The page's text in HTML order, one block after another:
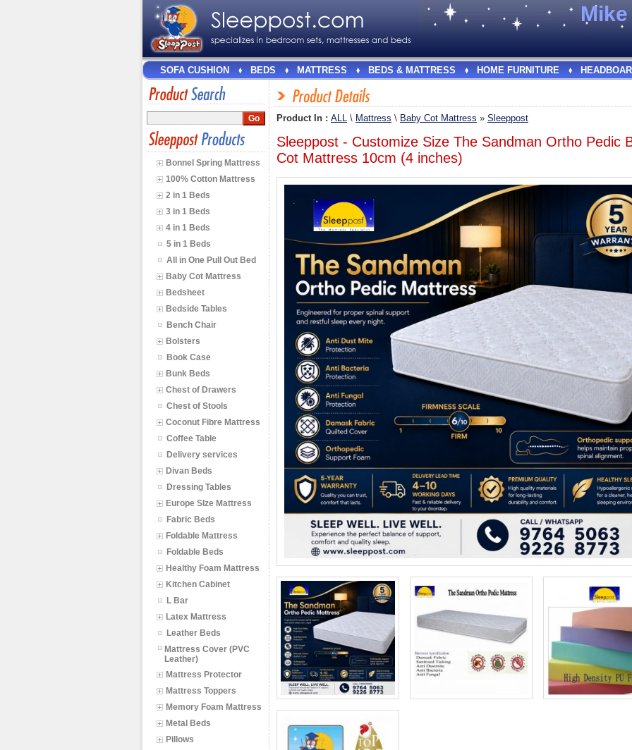
SOFA CUSHION BEDS MATTRESS BEDS & MATTRESS HOME FURNITURE
Bonnel Spring Mattress
100% Cotton Mattress
2 in 1 Beds
3 in 1 Beds
4 in 1 Beds
5 in 1 Beds
All in One Pull Out Bed
Baby Cot Mattress
Bedsheet
Bedside Tables
Bench Chair
Bolsters
Book Case
Bunk Beds
Chest of Drawers
Chest of Stools
Coconut Fibre Mattress
Coffee Table
Delivery services
Divan Beds
Dressing Tables
Europe SIze Mattress
Fabric Beds
Foldable Mattress
Foldable Beds
Healthy Foam Mattress
Kitchen Cabinet
L Bar
Latex Mattress
Leather Beds
Mattress Cover (PVC
Leather)
Mattress Protector
Mattress Toppers
Memory Foam Mattress
Metal Beds
Pillows
Product In : ALL \ Mattress \ Baby Cot Mattress » Sleeppost
Sleeppost - Customize Size The Sandman Ortho Pedic
Cot Mattress 10cm (4 inches)